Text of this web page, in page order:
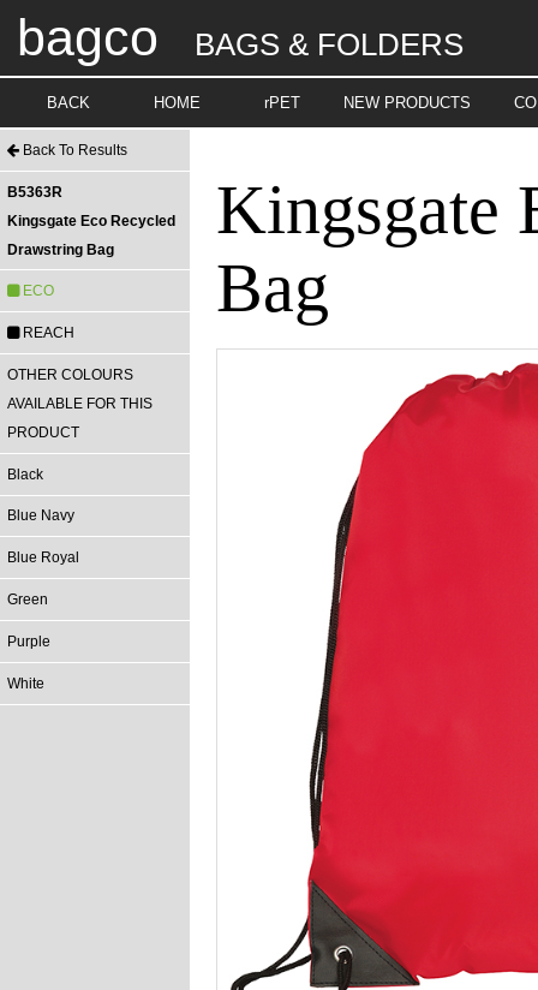
bagco BAGS & FOLDERS
BACK HOME rPET NEW PRODUCTS
Back To Results
B5363R
Kingsgate Eco Recycled
Drawstring Bag
ECO
REACH
OTHER COLOURS
AVAILABLE FOR THIS
PRODUCT
Black
Blue Navy
Blue Royal
Green
Purple
White
Kingsgate
Bag